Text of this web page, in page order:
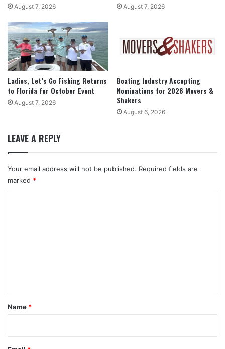
August 7, 2026 August 7, 2026
Ladies, Let’s Go Fishing Returns
to Florida for October Event
August 7, 2026
Boating Industry Accepting
Nominations for 2026 Movers &
Shakers
August 6, 2026
LEAVE A REPLY
Your email address will not be published. Required fields are
marked *
*
Name *